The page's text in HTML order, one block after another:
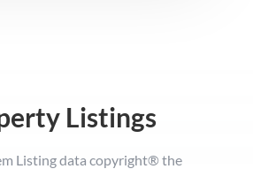
Listings
Listing data copyright® the